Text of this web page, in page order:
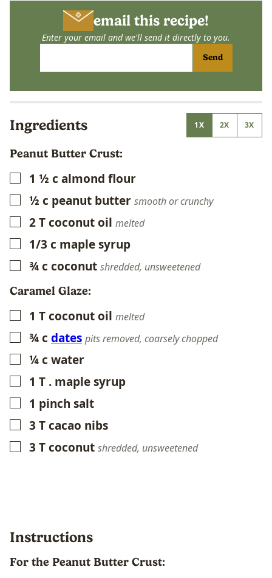
email this recipe!
Enter your email and we'll send it directly to you.
Send
Ingredients 1X 2X 3X
Peanut Butter Crust:
▢
1 ½ c almond flour
▢
½ c peanut butter smooth or crunchy
▢
2Tcoconut oil melted
▢
1/3 c maple syrup
▢
¾c coconut shredded, unsweetened
Caramel Glaze:
▢
1 Tcoconut oil melted
▢
¾c dates pits removed, coarsely chopped
▢
¼c water
▢
1 T . maple syrup
▢
1 pinch salt
▢
3 Tcacao nibs
▢
3 Tcoconut shredded, unsweetened
Instructions
For the Peanut Butter Crust: